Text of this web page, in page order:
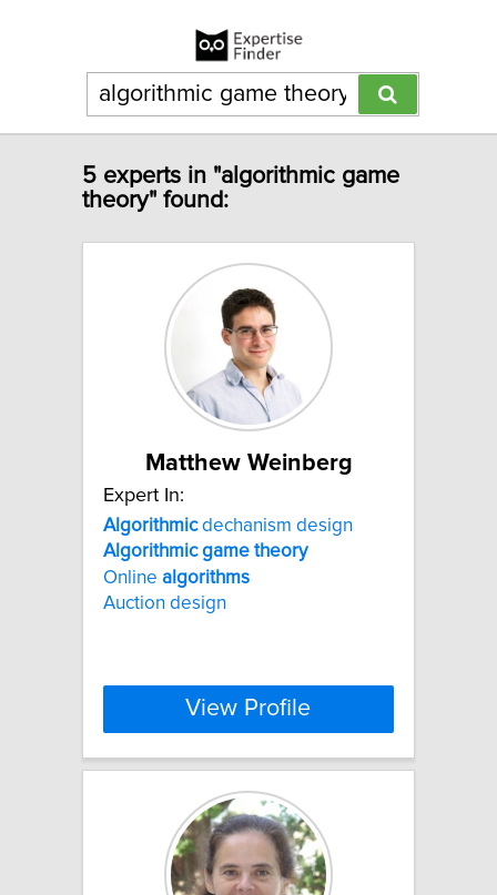
5 experts in "algorithmic game
theory" found:
Matthew Weinberg
Expert In:
Algorithmicdechanism design
Algorithmic game theory
Online algorithms
Auction design
View Profile